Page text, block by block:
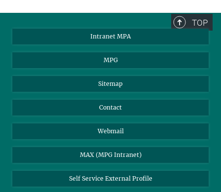
85748 Garching, Germany
TOP
Intranet MPA
MPG
Sitemap
Contact
Webmail
MAX (MPG Intranet)
Self Service External Profile